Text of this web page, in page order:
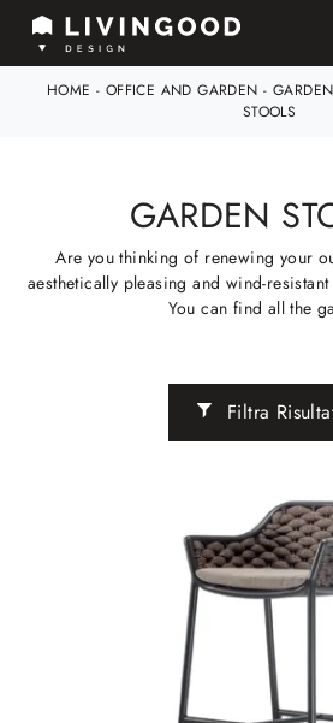
HOME - OFFICE AND GARDEN -
STOOLS
GARDEN
Are you thinking of renewing your
aesthetically pleasing and wind-
You can find all the
Filtra